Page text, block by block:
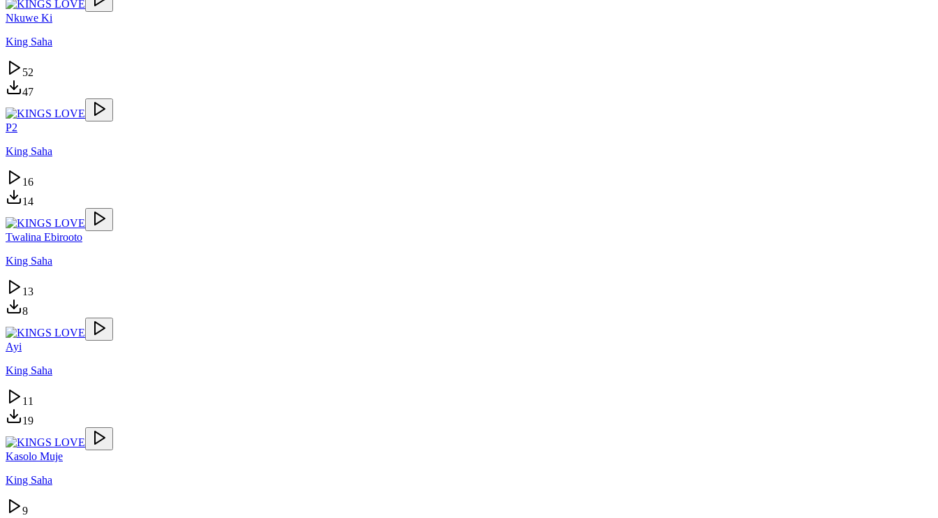
Nkuwe Ki
King Saha
52
47
P2
King Saha
16
14
Twalina Ebirooto
King Saha
13
8
Ayi
King Saha
11
19
Kasolo Muje
King Saha
9